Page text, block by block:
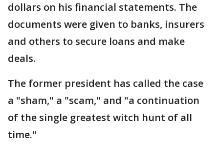
dollars on his financial statements. The
documents were given to banks, insurers
and others to secure loans and make
deals.
The former president has called the case
a "sham," a "scam," and "a continuation
of the single greatest witch hunt of all
time."